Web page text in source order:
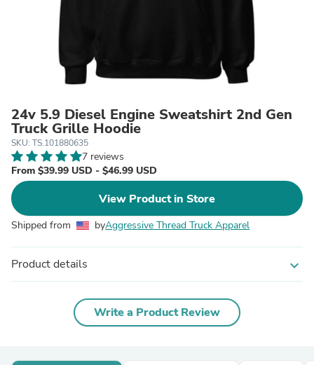
24v 5.9 Diesel Engine Sweatshirt 2nd Gen
Truck Grille Hoodie
SKU: TS.101880635
7 reviews
From $39.99 USD - $46.99 USD
View Product in Store
Shipped from byAggressive Thread Truck Apparel
Product details expand_more
Write a Product Review